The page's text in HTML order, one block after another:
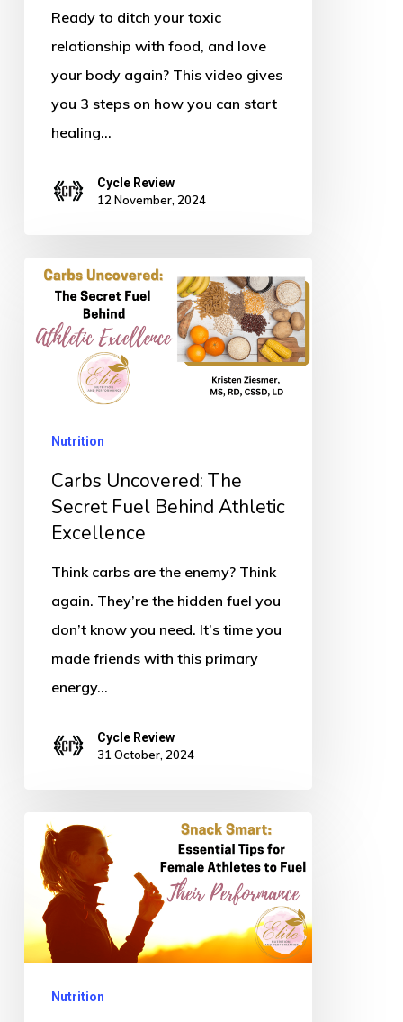
Ready to ditch your toxic
relationship with food, and love
your body again? This video gives
you 3 steps on how you can start
healing…
Cycle Review
12 November, 2024
Carbs
Uncovered:
The
Athletic
Excellence
Nutrition
Carbs Uncovered: The
Secret Fuel Behind Athletic
Excellence
Think carbs are the enemy? Think
again. They’re the hidden fuel you
don’t know you need. It’s time you
made friends with this primary
energy…
Cycle Review
31 October, 2024
Snack
Smart:
Essential
Tips
for
Athletes
Nutrition